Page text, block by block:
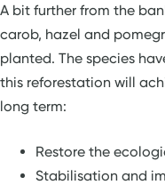
A bit further from the
carob, hazel and
planted. The species
this reforestation will
long term:
Restore the
Stabilisation and